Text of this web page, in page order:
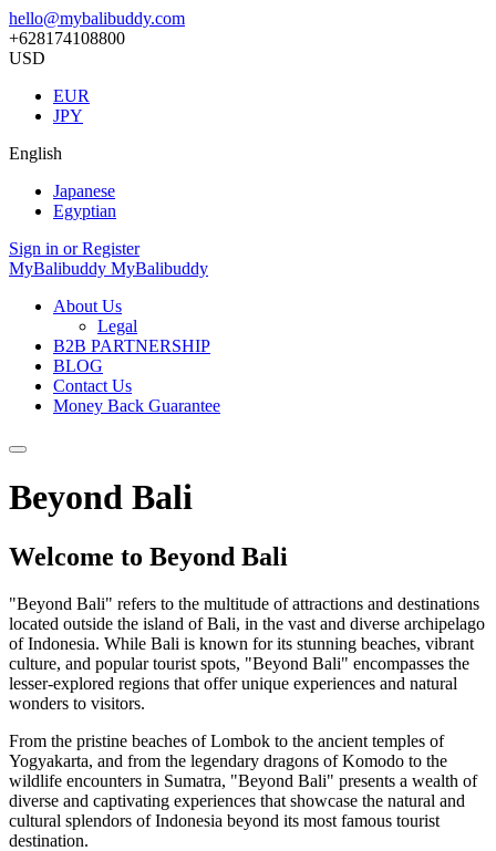
hello@mybalibuddy.com
+628174108800
USD
EUR
JPY
English
Japanese
Egyptian
Sign in or Register
MyBalibuddy MyBalibuddy
About Us
Legal
B2B PARTNERSHIP
BLOG
Contact Us
Money Back Guarantee
Beyond Bali
Welcome to Beyond Bali
"Beyond Bali" refers to the multitude of attractions and destinations
located outside the island of Bali, in the vast and diverse archipelago
of Indonesia. While Bali is known for its stunning beaches, vibrant
culture, and popular tourist spots, "Beyond Bali" encompasses the
lesser-explored regions that offer unique experiences and natural
wonders to visitors.
From the pristine beaches of Lombok to the ancient temples of
Yogyakarta, and from the legendary dragons of Komodo to the
wildlife encounters in Sumatra, "Beyond Bali" presents a wealth of
diverse and captivating experiences that showcase the natural and
cultural splendors of Indonesia beyond its most famous tourist
destination.